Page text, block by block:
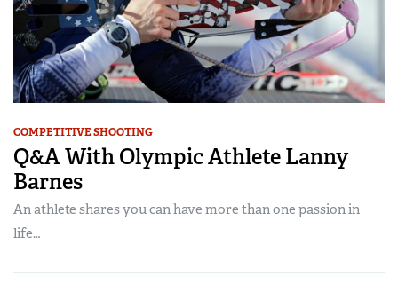
COMPETITIVE SHOOTING
Q&A With Olympic Athlete Lanny
Barnes
An athlete shares you can have more than one passion in
life…